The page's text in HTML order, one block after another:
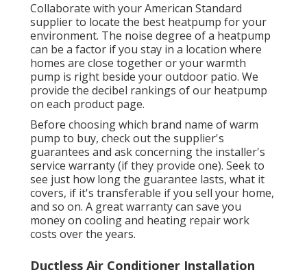
Collaborate with your American Standard
supplier to locate the best heatpump for your
environment. The noise degree of a heatpump
can be a factor if you stay in a location where
homes are close together or your warmth
pump is right beside your outdoor patio. We
provide the decibel rankings of our heatpump
on each product page.
Before choosing which brand name of warm
pump to buy, check out the supplier's
guarantees and ask concerning the installer's
service warranty (if they provide one). Seek to
see just how long the guarantee lasts, what it
covers, if it's transferable if you sell your home,
and so on. A great warranty can save you
money on cooling and heating repair work
costs over the years.
Ductless Air Conditioner Installation